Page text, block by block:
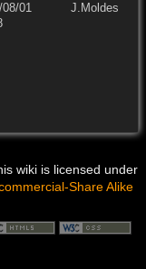
08/01
J.Moldes
wiki is licensed under
Share Alike